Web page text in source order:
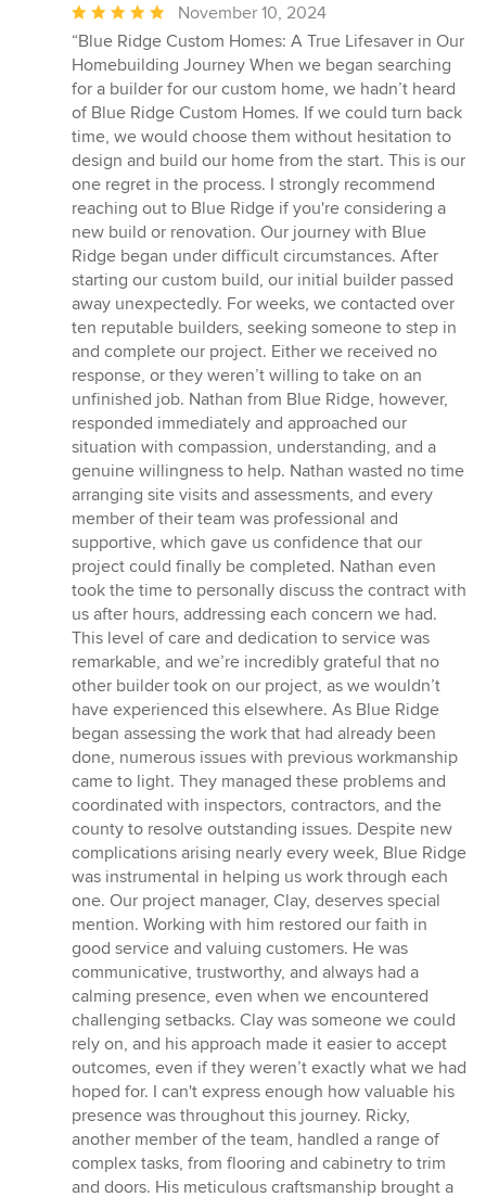
Average
rating:
5
out
of
5
stars
November 10, 2024
“Blue Ridge Custom Homes: A True Lifesaver in Our
Homebuilding Journey When we began searching
for a builder for our custom home, we hadn’t heard
of Blue Ridge Custom Homes. If we could turn back
time, we would choose them without hesitation to
design and build our home from the start. This is our
one regret in the process. I strongly recommend
reaching out to Blue Ridge if you're considering a
new build or renovation. Our journey with Blue
Ridge began under difficult circumstances. After
starting our custom build, our initial builder passed
away unexpectedly. For weeks, we contacted over
ten reputable builders, seeking someone to step in
and complete our project. Either we received no
response, or they weren’t willing to take on an
unfinished job. Nathan from Blue Ridge, however,
responded immediately and approached our
situation with compassion, understanding, and a
genuine willingness to help. Nathan wasted no time
arranging site visits and assessments, and every
member of their team was professional and
supportive, which gave us confidence that our
project could finally be completed. Nathan even
took the time to personally discuss the contract with
us after hours, addressing each concern we had.
This level of care and dedication to service was
remarkable, and we’re incredibly grateful that no
other builder took on our project, as we wouldn’t
have experienced this elsewhere. As Blue Ridge
began assessing the work that had already been
done, numerous issues with previous workmanship
came to light. They managed these problems and
coordinated with inspectors, contractors, and the
county to resolve outstanding issues. Despite new
complications arising nearly every week, Blue Ridge
was instrumental in helping us work through each
one. Our project manager, Clay, deserves special
mention. Working with him restored our faith in
good service and valuing customers. He was
communicative, trustworthy, and always had a
calming presence, even when we encountered
challenging setbacks. Clay was someone we could
rely on, and his approach made it easier to accept
outcomes, even if they weren’t exactly what we had
hoped for. I can't express enough how valuable his
presence was throughout this journey. Ricky,
another member of the team, handled a range of
complex tasks, from flooring and cabinetry to trim
and doors. His meticulous craftsmanship brought a